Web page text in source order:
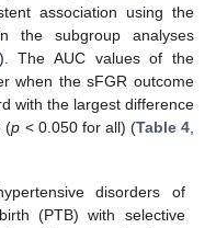
association using the
the subgroup analyses
The AUC values of the
when the sFGR outcome
with the largest difference
(p < 0.050 for all) (Table 4
disorders of
(PTB) with selective